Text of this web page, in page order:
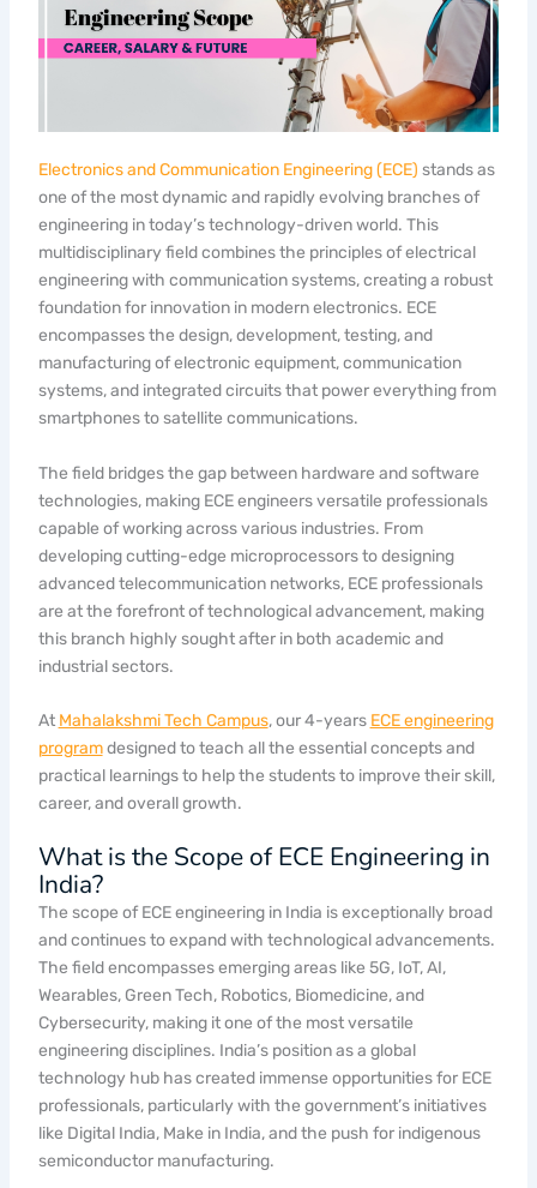
Electronics and Communication Engineering (ECE) stands as
one of the most dynamic and rapidly evolving branches of
engineering in today’s technology-driven world. This
multidisciplinary field combines the principles of electrical
engineering with communication systems, creating a robust
foundation for innovation in modern electronics. ECE
encompasses the design, development, testing, and
manufacturing of electronic equipment, communication
systems, and integrated circuits that power everything from
smartphones to satellite communications.
The field bridges the gap between hardware and software
technologies, making ECE engineers versatile professionals
capable of working across various industries. From
developing cutting-edge microprocessors to designing
advanced telecommunication networks, ECE professionals
are at the forefront of technological advancement, making
this branch highly sought after in both academic and
industrial sectors.
At Mahalakshmi Tech Campus, our 4-years ECE engineering
programdesigned to teach all the essential concepts and
practical learnings to help the students to improve their skill,
career, and overall growth.
What is the Scope of ECE Engineering in
India?
The scope of ECE engineering in India is exceptionally broad
and continues to expand with technological advancements.
The field encompasses emerging areas like 5G, IoT, AI,
Wearables, Green Tech, Robotics, Biomedicine, and
Cybersecurity, making it one of the most versatile
engineering disciplines. India’s position as a global
technology hub has created immense opportunities for ECE
professionals, particularly with the government’s initiatives
like Digital India, Make in India, and the push for indigenous
semiconductor manufacturing.